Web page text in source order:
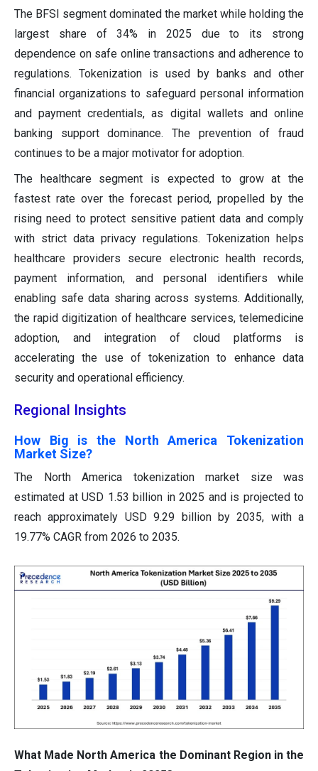
The BFSI segment dominated the market while holding the
largest share of 34% in 2025 due to its strong
dependence on safe online transactions and adherence to
regulations. Tokenization is used by banks and other
financial organizations to safeguard personal information
and payment credentials, as digital wallets and online
banking support dominance. The prevention of fraud
continues to be a major motivator for adoption.
The healthcare segment is expected to grow at the
fastest rate over the forecast period, propelled by the
rising need to protect sensitive patient data and comply
with strict data privacy regulations. Tokenization helps
healthcare providers secure electronic health records,
payment information, and personal identifiers while
enabling safe data sharing across systems. Additionally,
the rapid digitization of healthcare services, telemedicine
adoption, and integration of cloud platforms is
accelerating the use of tokenization to enhance data
security and operational efficiency.
Regional Insights
How Big is the North America Tokenization
Market Size?
The North America tokenization market size was
estimated at USD 1.53 billion in 2025 and is projected to
reach approximately USD 9.29 billion by 2035, with a
19.77% CAGR from 2026 to 2035.
What Made North America the Dominant Region in the